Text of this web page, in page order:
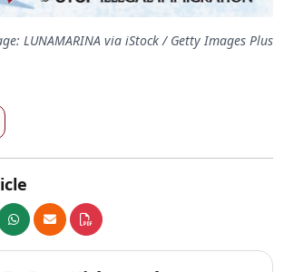
LUNAMARINA via iStock / Getty Images Plus